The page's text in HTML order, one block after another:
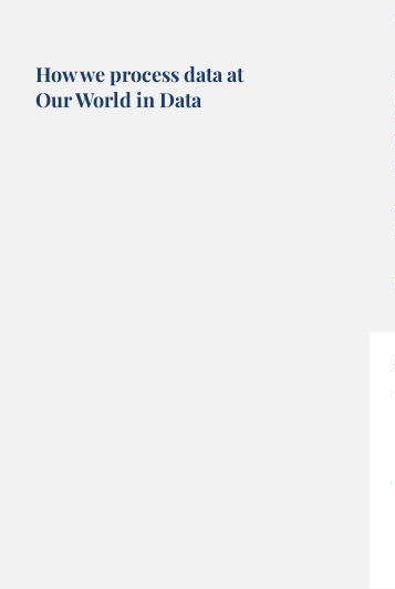
How we process data at
Our World in Data